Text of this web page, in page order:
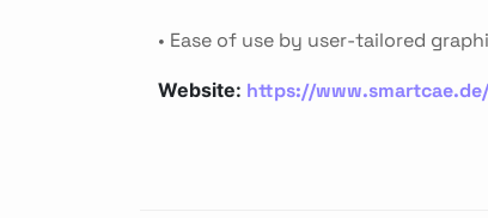
• Ease of use by user-tailored
Website: https://www.smartcae.de/